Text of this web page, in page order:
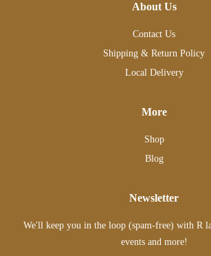
About Us
Contact Us
Shipping & Return Policy
Local Delivery
More
Shop
Blog
Newsletter
We'll keep you in the loop (spam-free) with R
events and more!